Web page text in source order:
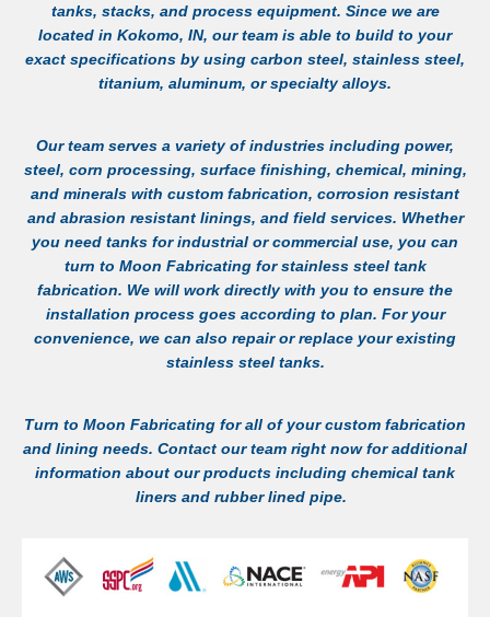
tanks, stacks, and process equipment. Since we are
located in Kokomo, IN, our team is able to build to your
exact specifications by using carbon steel, stainless steel,
titanium, aluminum, or specialty alloys.
Our team serves a variety of industries including power,
steel, corn processing, surface finishing, chemical, mining,
and minerals with custom fabrication, corrosion resistant
and abrasion resistant linings, and field services. Whether
you need tanks for industrial or commercial use, you can
turn to Moon Fabricating forstainless steel tank
fabrication. We will work directly with you to ensure the
installation process goes according to plan. For your
convenience, we can also repair or replace your existing
stainless steel tanks.
Turn to Moon Fabricating for all of your custom fabrication
and lining needs. Contact our team right now for additional
information about our products including chemical tank
linersand rubber lined pipe.
LEARN MORE